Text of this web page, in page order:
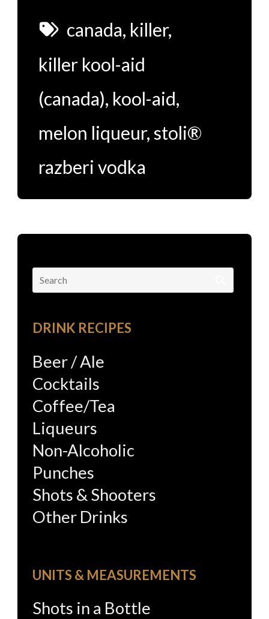
canada, killer,
killer kool-aid
(canada), kool-aid,
melon liqueur,stoli®
razberi vodka
Search
for:
DRINK RECIPES
Beer / Ale
Cocktails
Coffee/Tea
Liqueurs
Non-Alcoholic
Punches
Shots & Shooters
Other Drinks
UNITS & MEASUREMENTS
Shots in a Bottle